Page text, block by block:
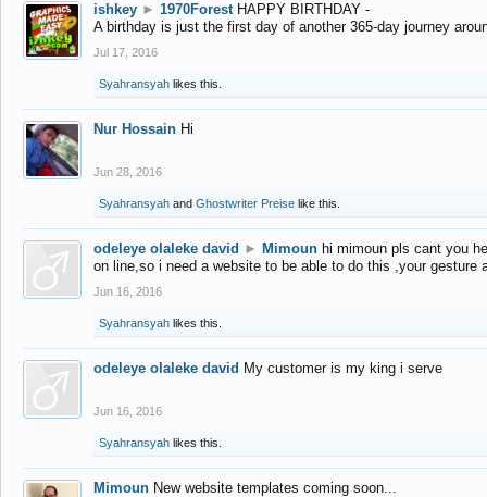
ishkey ► 1970Forest HAPPY BIRTHDAY -
A birthday is just the first day of another 365-day journey
Jul 17, 2016
Syahransyah likes this.
Nur Hossain Hi
Jun 28, 2016
Syahransyah and Ghostwriter Preise like this.
odeleye olaleke david ► Mimoun hi mimoun pls cant you
on line,so i need a website to be able to do this ,your gesture
Jun 16, 2016
Syahransyah likes this.
odeleye olaleke david My customer is my king i serve
Jun 16, 2016
Syahransyah likes this.
Mimoun New website templates coming soon...